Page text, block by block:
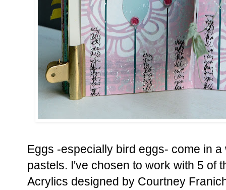
Eggs -especially bird eggs- come in
pastels. I've chosen to work with 5 of
Acrylics designed by Courtney